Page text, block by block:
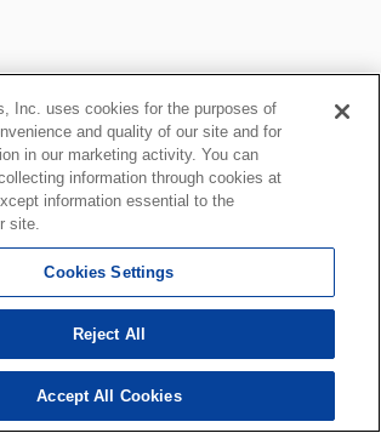
Inc. uses cookies for the purposes of
and quality of our site and for
in our marketing activity. You can
information through cookies at
information essential to the
site.
Cookies Settings
Reject All
Accept All Cookies